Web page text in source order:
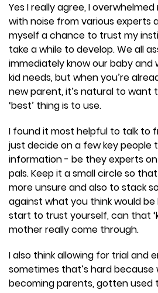
Yes I really agree, I
with noise from various experts
myself a chance to trust my
take a while to develop. We all
immediately know our baby and
kid needs, but when you’re
new parent, it’s natural to want
‘best’ thing is to use.
I found it most helpful to talk to
just decide on a few key people
information - be they experts
pals. Keep it a small circle so
more unsure and also to stack
against what you think would
start to trust yourself, can that
mother really come through.
I also think allowing for trial and
sometimes that’s hard because
becoming parents, gotten